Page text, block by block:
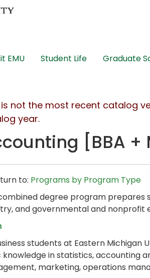
EMU Student Life Graduate
is not the most recent catalog
year.
[BBA +
to: Programs by Program Type
degree program
and governmental and nonprofit
students at Eastern Michigan
knowledge in statistics, accounting
marketing, operations